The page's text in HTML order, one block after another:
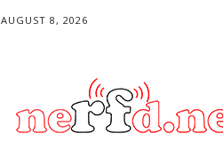
AUGUST 8, 2026